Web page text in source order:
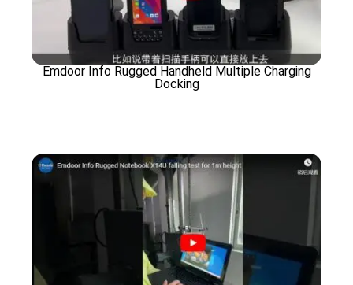
Emdoor Info Rugged Handheld Multiple Charging
Docking